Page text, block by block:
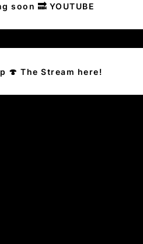
soon 🔜 YOUTUBE
🍄 The Stream here!